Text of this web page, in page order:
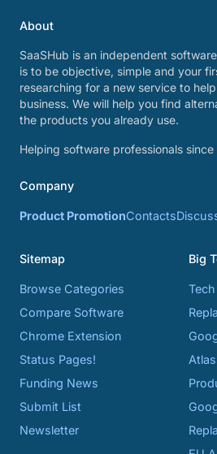
About
SaaSHub is an independent
is to be objective, simple and your
researching for a new service to
business. We will help you find
the products you already use.
Helping software professionals since
Company
Product PromotionContacts
Sitemap
Browse Categories
Compare Software
Chrome Extension
Status Pages!
Funding News
Submit List
Newsletter
Big